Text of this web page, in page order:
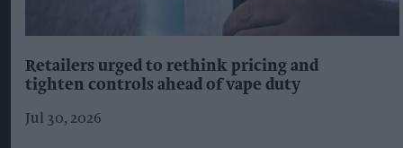
Retailers urged to rethink pricing and
tighten controls ahead of vape duty
Jul 30, 2026